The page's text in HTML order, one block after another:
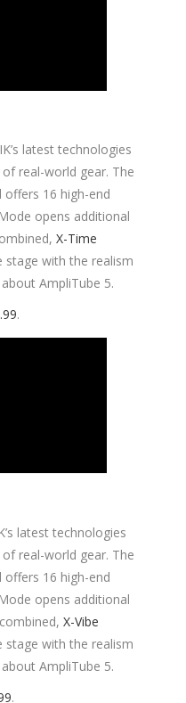
latest technologies
real-world gear. The
16 high-end
opens additional
X-Time
stage with the realism
AmpliTube 5.
.
latest technologies
real-world gear. The
16 high-end
opens additional
X-Vibe
stage with the realism
AmpliTube 5.
.